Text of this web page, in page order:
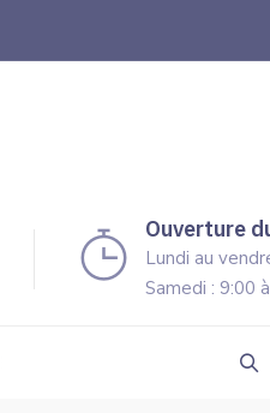
Ouverture
Lundi au
Samedi : 9:00